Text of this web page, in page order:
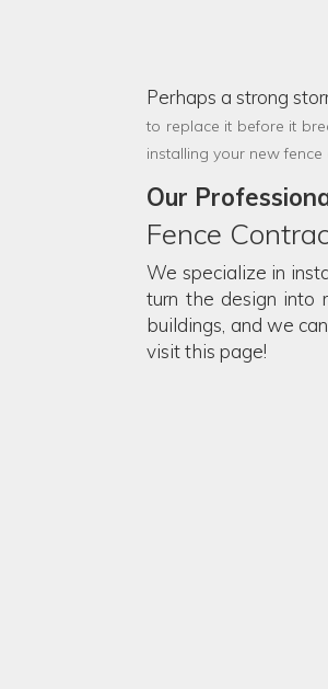
Perhaps a strong
to replace it before it
installing your new
Our
Fence
We specialize in
turn the design into
buildings, and we
visit this page!